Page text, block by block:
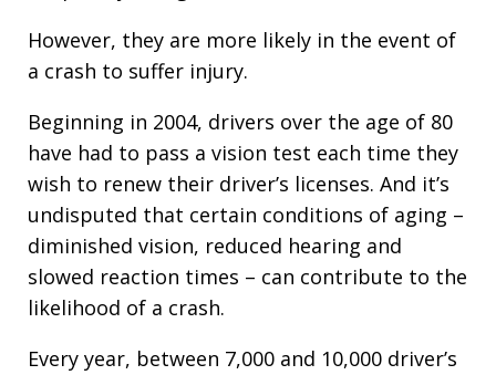
However, they are more likely in the event of
a crash to suffer injury.
Beginning in 2004, drivers over the age of 80
have had to pass a vision test each time they
wish to renew their driver’s licenses. And it’s
undisputed that certain conditions of aging –
diminished vision, reduced hearing and
slowed reaction times – can contribute to the
likelihood of a crash.
Every year, between 7,000 and 10,000 driver’s